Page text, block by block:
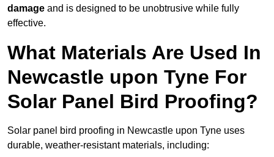
damage and is designed to be unobtrusive while fully
effective.
What Materials Are Used In
Newcastle upon Tyne For
Solar Panel Bird Proofing?
Solar panel bird proofing in Newcastle upon Tyne uses
durable, weather-resistant materials, including: